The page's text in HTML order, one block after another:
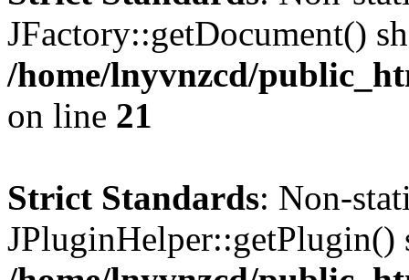
JFactory::getDocument()
/home/lnyvnzcd/
on line 21
Strict Standards: Non-